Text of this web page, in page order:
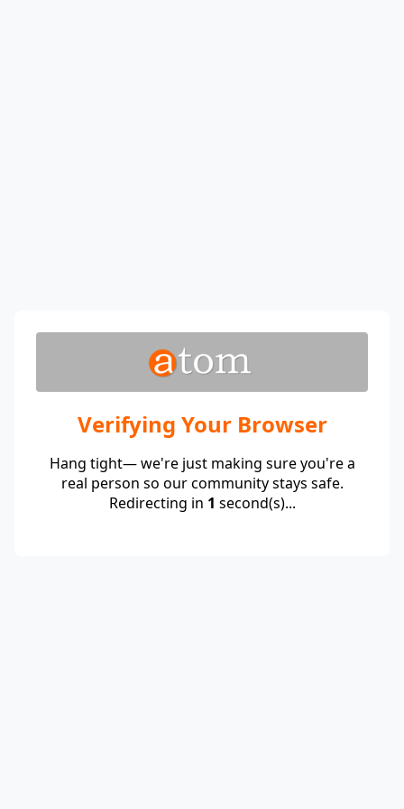
Verifying Your Browser
Hang tight— we're just making sure you're a
real person so our community stays safe.
Redirecting in 1 second(s)...